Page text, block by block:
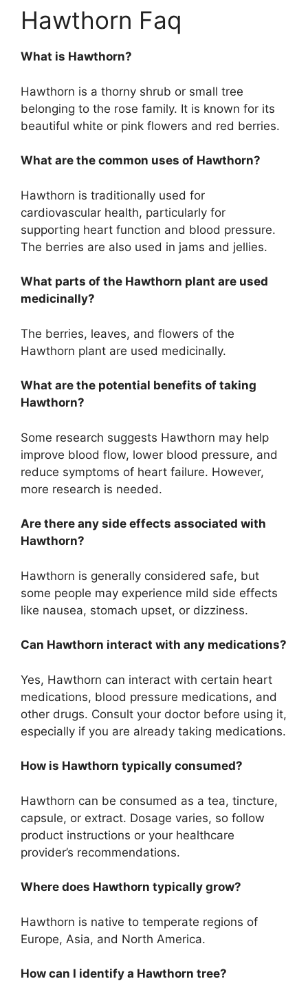
Hawthorn Faq
What is Hawthorn?
Hawthorn is a thorny shrub or small tree
belonging to the rose family. It is known for its
beautiful white or pink flowers and red berries.
What are the common uses of Hawthorn?
Hawthorn is traditionally used for
cardiovascular health, particularly for
supporting heart function and blood pressure.
The berries are also used in jams and jellies.
What parts of the Hawthorn plant are used
medicinally?
The berries, leaves, and flowers of the
Hawthorn plant are used medicinally.
What are the potential benefits of taking
Hawthorn?
Some research suggests Hawthorn may help
improve blood flow, lower blood pressure, and
reduce symptoms of heart failure. However,
more research is needed.
Are there any side effects associated with
Hawthorn?
Hawthorn is generally considered safe, but
some people may experience mild side effects
like nausea, stomach upset, or dizziness.
Can Hawthorn interact with any medications?
Yes, Hawthorn can interact with certain heart
medications, blood pressure medications, and
other drugs. Consult your doctor before using it,
especially if you are already taking medications.
How is Hawthorn typically consumed?
Hawthorn can be consumed as a tea, tincture,
capsule, or extract. Dosage varies, so follow
product instructions or your healthcare
provider’s recommendations.
Where does Hawthorn typically grow?
Hawthorn is native to temperate regions of
Europe, Asia, and North America.
How can I identify a Hawthorn tree?